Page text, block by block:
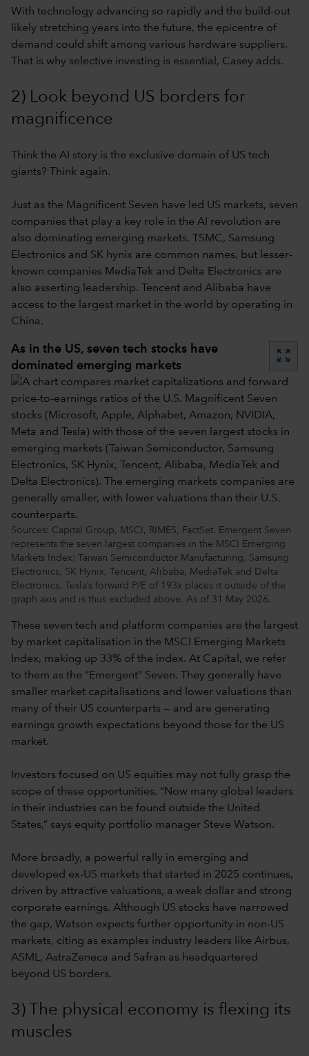
With technology advancing so rapidly and the build-out
likely stretching years into the future, the epicentre of
demand could shift among various hardware suppliers.
That is why selective investing is essential, Casey adds.
2) Look beyond US borders for
magnificence
Think the AI story is the exclusive domain of US tech
giants? Think again.
Just as the Magnificent Seven have led US markets, seven
companies that play a key role in the AI revolution are
also dominating emerging markets. TSMC, Samsung
Electronics and SK hynix are common names, but lesser-
known companies MediaTek and Delta Electronics are
also asserting leadership. Tencent and Alibaba have
access to the largest market in the world by operating in
China.
As in the US, seven tech stocks have
dominated emerging markets
zoom_out_map
Sources: Capital Group, MSCI, RIMES, FactSet. Emergent Seven
represents the seven largest companies in the MSCI Emerging
Markets Index: Taiwan Semiconductor Manufacturing, Samsung
Electronics, SK Hynix, Tencent, Alibaba, MediaTek and Delta
Electronics. Tesla’s forward P/E of 193x places it outside of the
graph axis and is thus excluded above. As of 31 May 2026.
These seven tech and platform companies are the largest
by market capitalisation in the MSCI Emerging Markets
Index, making up 33% of the index. At Capital, we refer
to them as the “Emergent” Seven. They generally have
smaller market capitalisations and lower valuations than
many of their US counterparts — and are generating
earnings growth expectations beyond those for the US
market.
Investors focused on US equities may not fully grasp the
scope of these opportunities. “Now many global leaders
in their industries can be found outside the United
States,” says equity portfolio manager Steve Watson.
More broadly, a powerful rally in emerging and
developed ex-US markets that started in 2025 continues,
driven by attractive valuations, a weak dollar and strong
corporate earnings. Although US stocks have narrowed
the gap, Watson expects further opportunity in non-US
markets, citing as examples industry leaders like Airbus,
ASML, AstraZeneca and Safran as headquartered
beyond US borders.
3) The physical economy is flexing its
muscles